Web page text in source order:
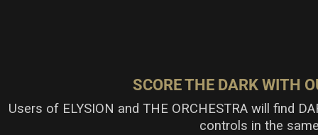
SCORE THE DARK WITH
Users of ELYSION and THE ORCHESTRA will find
controls in the